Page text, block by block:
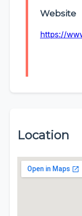
Website
https://
Location